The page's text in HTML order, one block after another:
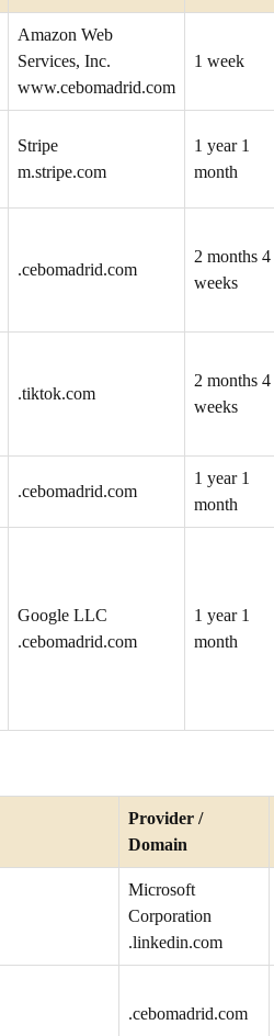
Amazon Web
Services, Inc.
www.cebomadrid.com
1 week
Stripe
m.stripe.com
1 year 1
month
.cebomadrid.com
2 months 4
weeks
.tiktok.com
2 months 4
weeks
.cebomadrid.com
1 year 1
month
Google LLC
.cebomadrid.com
1 year 1
month
Provider /
Domain
Microsoft
Corporation
.linkedin.com
.cebomadrid.com